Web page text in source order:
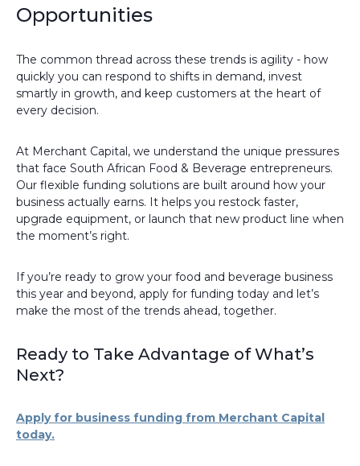
Opportunities
The common thread across these trends is agility - how
quickly you can respond to shifts in demand, invest
smartly in growth, and keep customers at the heart of
every decision.
At Merchant Capital, we understand the unique pressures
that face South African Food & Beverage entrepreneurs.
Our flexible funding solutions are built around how your
business actually earns. It helps you restock faster,
upgrade equipment, or launch that new product line when
the moment’s right.
If you’re ready to grow your food and beverage business
this year and beyond, apply for funding today and let’s
make the most of the trends ahead, together.
Ready to Take Advantage of What’s
Next?
Apply for business funding from Merchant Capital
today.